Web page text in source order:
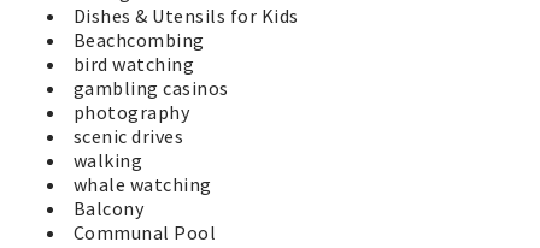
Dishes & Utensils for Kids
Beachcombing
bird watching
gambling casinos
photography
scenic drives
walking
whale watching
Balcony
Communal Pool